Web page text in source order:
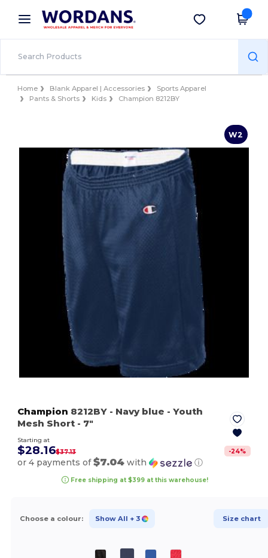
× Wordans App
Better prices on app!
Get the app
Home Blank Apparel | Accessories
Sports Apparel
Pants & Shorts
Kids Champion 8212BY
W2
Champion 8212BY - Navy blue - Youth
Mesh Short - 7"
Starting at
$28.16$37.13 -24%
or 4 payments of$7.04 with ⓘ
Free shipping at $399 at this warehouse!
Choose a colour: Show All + 3 Size chart